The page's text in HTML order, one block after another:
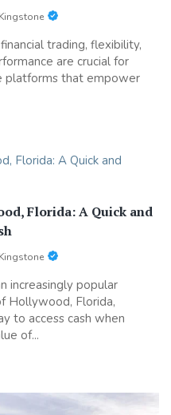
Kingstone
trading, flexibility,
are crucial for
platforms that empower
Florida: A Quick and
Kingstone
increasingly popular
Hollywood, Florida,
to access cash when
of...